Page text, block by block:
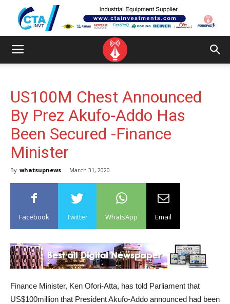
US100M Chest Announced
By Prez Akufo-Addo Has
Been Secured -Finance
Minister
By whatsupnews - March 31, 2020
Facebook Twitter WhatsApp Email
Finance Minister, Ken Ofori-Atta, has told Parliament that
US$100million that President Akufo-Addo announced had been